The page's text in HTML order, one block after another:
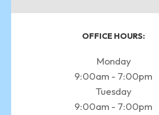
OFFICE HOURS:
Monday
9:00am - 7:00pm
Tuesday
9:00am - 7:00pm